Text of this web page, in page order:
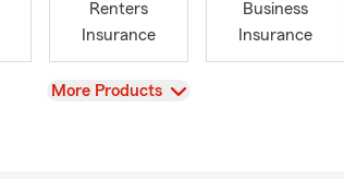
Church in Burke, Virginia
in Springfield, VA.
Renters
Insurance
Business
Insurance
View
More Products